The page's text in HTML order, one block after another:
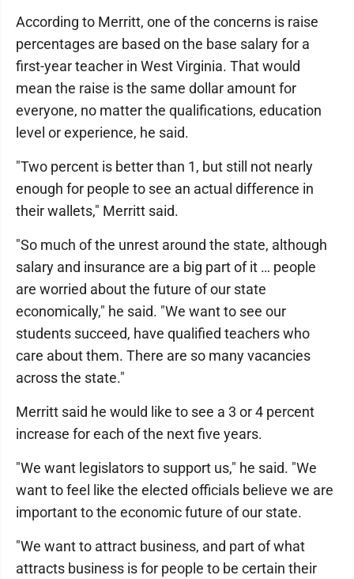
According to Merritt, one of the concerns is raise
percentages are based on the base salary for a
first-year teacher in West Virginia. That would
mean the raise is the same dollar amount for
everyone, no matter the qualifications, education
level or experience, he said.
"Two percent is better than 1, but still not nearly
enough for people to see an actual difference in
their wallets," Merritt said.
"So much of the unrest around the state, although
salary and insurance are a big part of it … people
are worried about the future of our state
economically," he said. "We want to see our
students succeed, have qualified teachers who
care about them. There are so many vacancies
across the state."
Merritt said he would like to see a 3 or 4 percent
increase for each of the next five years.
"We want legislators to support us," he said. "We
want to feel like the elected officials believe we are
important to the economic future of our state.
"We want to attract business, and part of what
attracts business is for people to be certain their